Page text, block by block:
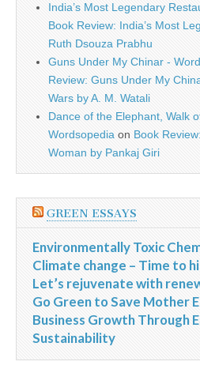
India’s Most Legendary
Book Review: India’s Most
Ruth Dsouza Prabhu
Guns Under My Chinar -
Review: Guns Under My
Wars by A. M. Watali
Dance of the Elephant, Walk
Wordsopedia on Book
Woman by Pankaj Giri
GREEN ESSAYS
Environmentally Toxic
Climate change – Time to
Let’s rejuvenate with
Go Green to Save Mother
Business Growth Through
Sustainability